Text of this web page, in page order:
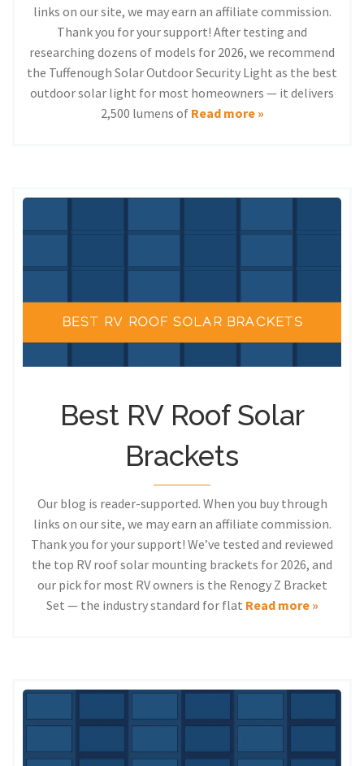
links on our site, we may earn an affiliate commission.
Thank you for your support! After testing and
researching dozens of models for 2026, we recommend
the Tuffenough Solar Outdoor Security Light as the best
outdoor solar light for most homeowners — it delivers
2,500 lumens of Read more »
Best RV Roof Solar
Brackets
Our blog is reader-supported. When you buy through
links on our site, we may earn an affiliate commission.
Thank you for your support! We’ve tested and reviewed
the top RV roof solar mounting brackets for 2026, and
our pick for most RV owners is the Renogy Z Bracket
Set — the industry standard for flat Read more »